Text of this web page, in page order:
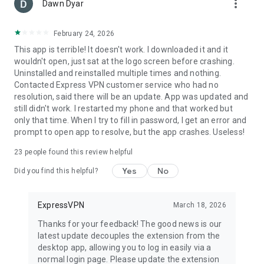
Dawn Dyar more_vert
February 24, 2026
This app is terrible! It doesn't work. I downloaded it and it
wouldn't open, just sat at the logo screen before crashing.
Uninstalled and reinstalled multiple times and nothing.
Contacted Express VPN customer service who had no
resolution, said there will be an update. App was updated and
still didn't work. I restarted my phone and that worked but
only that time. When I try to fill in password, I get an error and
prompt to open app to resolve, but the app crashes. Useless!
23 people found this review helpful
Did you find this helpful? Yes No
ExpressVPN March 18, 2026
Thanks for your feedback! The good news is our
latest update decouples the extension from the
desktop app, allowing you to log in easily via a
normal login page. Please update the extension